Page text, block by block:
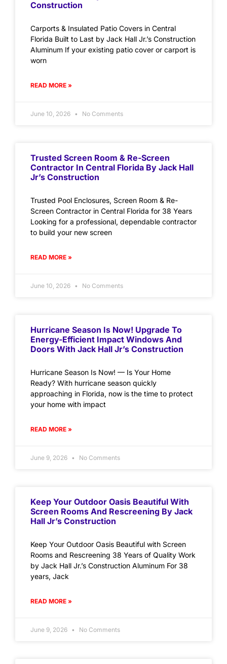
Construction
Carports & Insulated Patio Covers in Central
Florida Built to Last by Jack Hall Jr.’s Construction
Aluminum If your existing patio cover or carport is
worn
READ MORE »
June 10, 2026 No Comments
Trusted Screen Room & Re-Screen
Contractor In Central Florida By Jack Hall
Jr’s Construction
Trusted Pool Enclosures, Screen Room & Re-
Screen Contractor in Central Florida for 38 Years
Looking for a professional, dependable contractor
to build your new screen
READ MORE »
June 10, 2026 No Comments
Hurricane Season Is Now! Upgrade To
Energy-Efficient Impact Windows And
Doors With Jack Hall Jr’s Construction
Hurricane Season Is Now! — Is Your Home
Ready? With hurricane season quickly
approaching in Florida, now is the time to protect
your home with impact
READ MORE »
June 9, 2026 No Comments
Keep Your Outdoor Oasis Beautiful With
Screen Rooms And Rescreening By Jack
Hall Jr’s Construction
Keep Your Outdoor Oasis Beautiful with Screen
Rooms and Rescreening 38 Years of Quality Work
by Jack Hall Jr.’s Construction Aluminum For 38
years, Jack
READ MORE »
June 9, 2026 No Comments